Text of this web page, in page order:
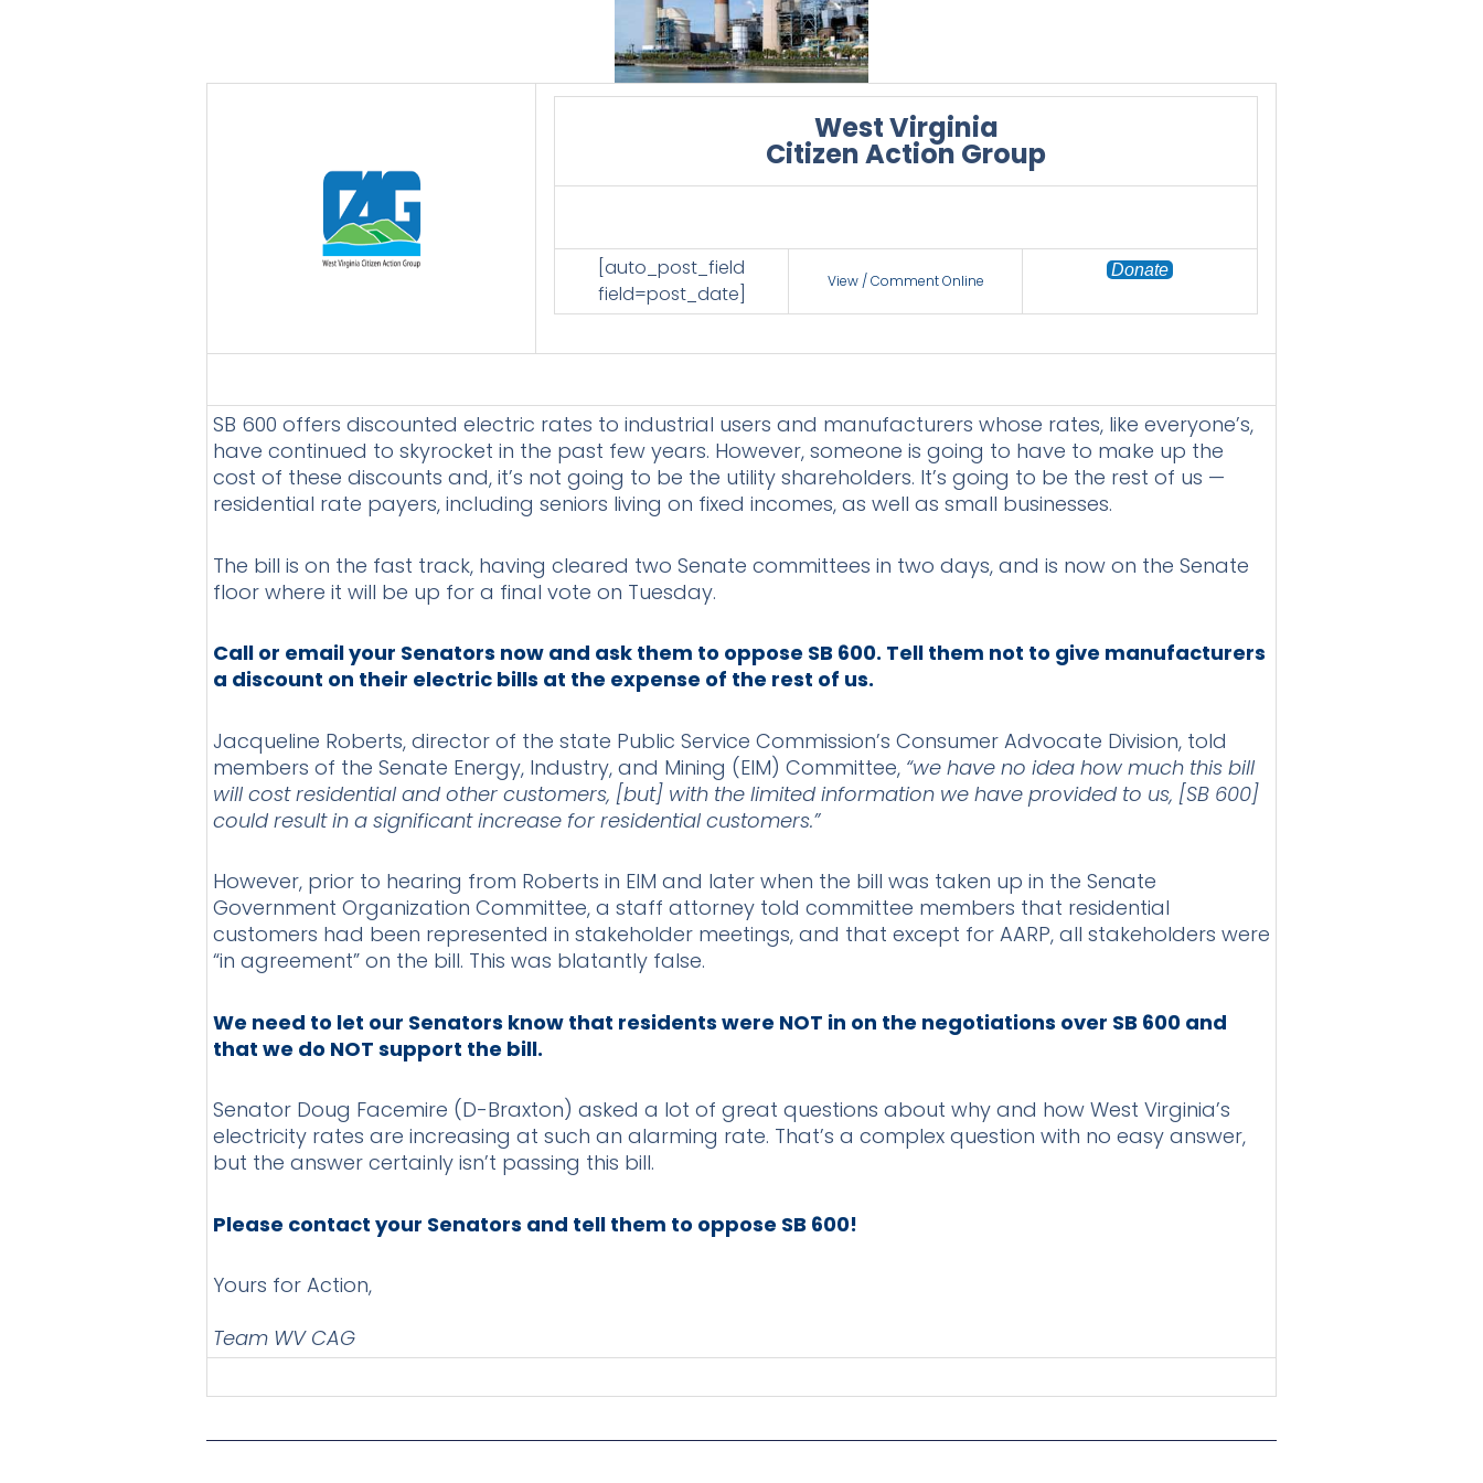
West Virginia
Citizen Action Group
[auto_post_field
field=post_date]
View / Comment Online
Donate
SB 600 offers discounted electric rates to industrial users and manufacturers whose rates, like everyone’s,
have continued to skyrocket in the past few years. However, someone is going to have to make up the
cost of these discounts and, it’s not going to be the utility shareholders. It’s going to be the rest of us —
residential rate payers, including seniors living on fixed incomes, as well as small businesses.
The bill is on the fast track, having cleared two Senate committees in two days, and is now on the Senate
floor where it will be up for a final vote on Tuesday.
Call or email your Senators now and ask them to oppose SB 600. Tell them not to give manufacturers
a discount on their electric bills at the expense of the rest of us.
Jacqueline Roberts, director of the state Public Service Commission’s Consumer Advocate Division, told
members of the Senate Energy, Industry, and Mining (EIM) Committee, “we have no idea how much this bill
will cost residential and other customers, [but] with the limited information we have provided to us, [SB 600]
could result in a significant increase for residential customers.”
However, prior to hearing from Roberts in EIM and later when the bill was taken up in the Senate
Government Organization Committee, a staff attorney told committee members that residential
customers had been represented in stakeholder meetings, and that except for AARP, all stakeholders were
“in agreement” on the bill. This was blatantly false.
We need to let our Senators know that residents were NOT in on the negotiations over SB 600 and
that we do NOT support the bill.
Senator Doug Facemire (D-Braxton) asked a lot of great questions about why and how West Virginia’s
electricity rates are increasing at such an alarming rate. That’s a complex question with no easy answer,
but the answer certainly isn’t passing this bill.
Please contact your Senators and tell them to oppose SB 600!
Yours for Action,
Team WV CAG